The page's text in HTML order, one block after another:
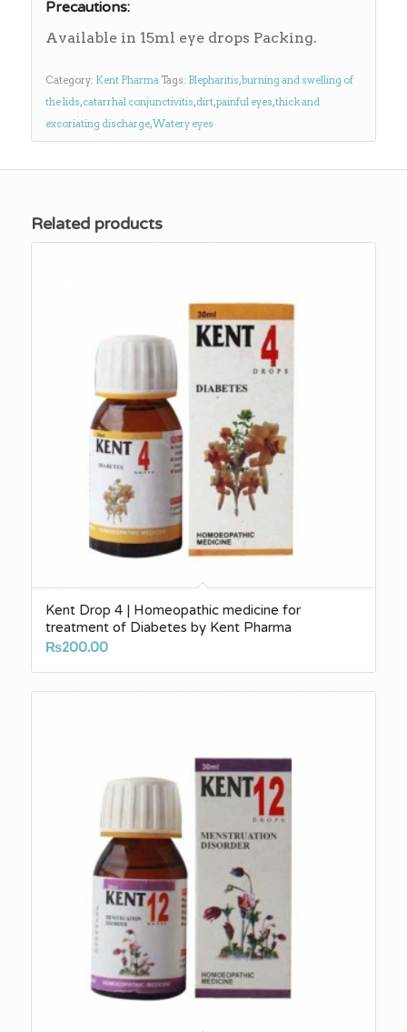
Precautions:
Available in 15ml eye drops Packing.
Category: Kent Pharma Tags: Blepharitis,burning and swelling of
the lids,catarrhal conjunctivitis,dirt,painful eyes,thick and
excoriating discharge,Watery eyes
Related products
Kent Drop 4 | Homeopathic medicine for
treatment of Diabetes by Kent Pharma
₨200.00